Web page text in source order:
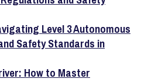
Level 3 Autonomous
Safety Standards in